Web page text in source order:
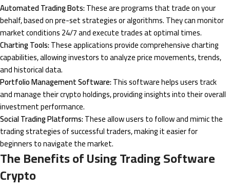
Automated Trading Bots:These are programs that trade on your
behalf, based on pre-set strategies or algorithms. They can monitor
market conditions 24/7 and execute trades at optimal times.
Charting Tools:These applications provide comprehensive charting
capabilities, allowing investors to analyze price movements, trends,
and historical data.
Portfolio Management Software:This software helps users track
and manage their crypto holdings, providing insights into their overall
investment performance.
Social Trading Platforms:These allow users to follow and mimic the
trading strategies of successful traders, making it easier for
beginners to navigate the market.
The Benefits of Using Trading Software
Crypto